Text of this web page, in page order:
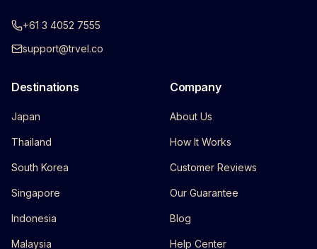
+61 3 4052 7555
support@trvel.co
Destinations
Japan
Thailand
South Korea
Singapore
Indonesia
Malaysia
Company
About Us
How It Works
Customer Reviews
Our Guarantee
Blog
Help Center